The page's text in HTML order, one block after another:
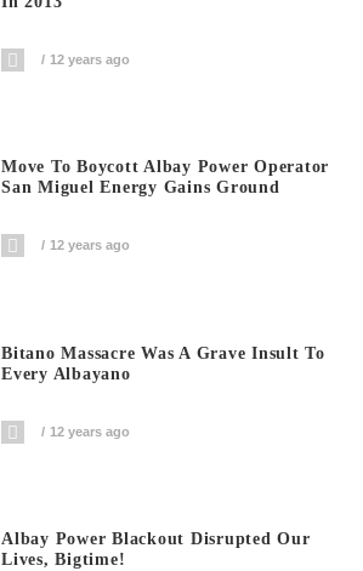
12 years ago
Move To Boycott Albay Power Operator
San Miguel Energy Gains Ground
12 years ago
Bitano Massacre Was A Grave Insult To
Every Albayano
12 years ago
Albay Power Blackout Disrupted Our
Lives, Bigtime!